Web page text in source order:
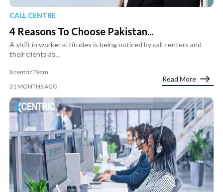
CALL CENTRE
4 Reasons To Choose Pakistan...
A shift in worker attitudes is being noticed by call centers and
their clients as...
Xcentric Team
31 MONTHS AGO
Read More